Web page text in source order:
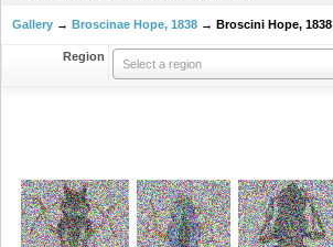
Gallery → Broscinae Hope, 1838 → Broscini Hope, 1838
Region
Select a region